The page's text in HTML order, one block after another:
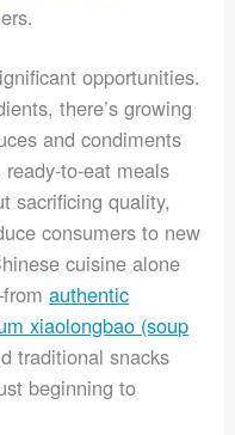
opportunities.
there’s growing
and condiments
to-eat meals
sacrificing quality,
consumers to new
cuisine alone
authentic
xiaolongbao (soup
traditional snacks
beginning to